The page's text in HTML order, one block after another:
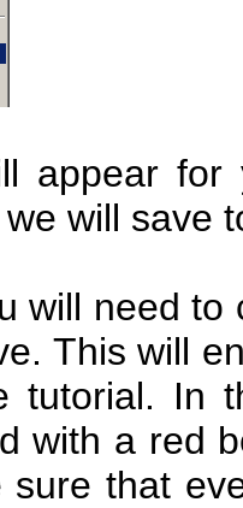
appear
will save
will need
This will
tutorial. In
with a red
sure that